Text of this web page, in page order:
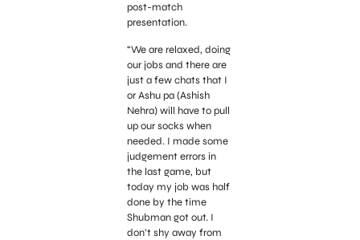
post-match
presentation.
“We are relaxed, doing
our jobs and there are
just a few chats that I
or Ashu pa (Ashish
Nehra) will have to pull
up our socks when
needed. I made some
judgement errors in
the last game, but
today my job was half
done by the time
Shubman got out. I
don’t shy away from